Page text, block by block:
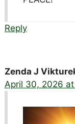
Reply
Zenda J
April 30, 2026